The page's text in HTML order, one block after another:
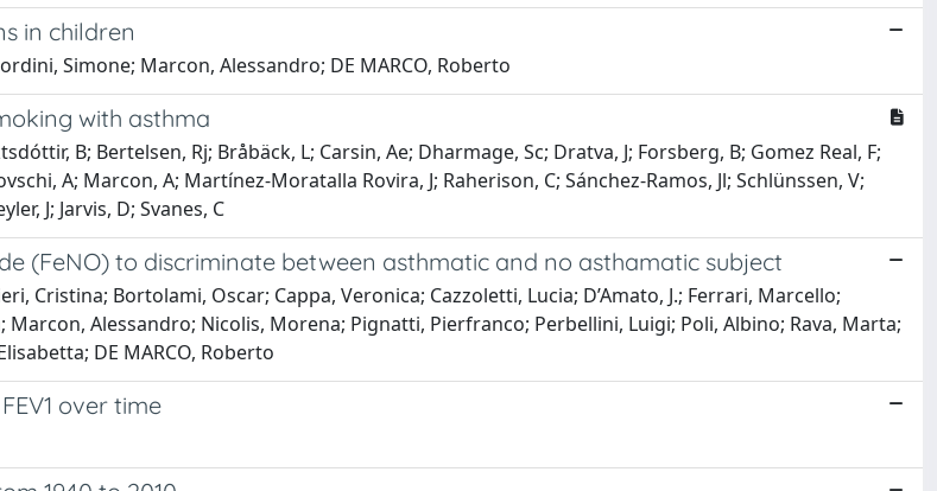
in children
Simone; Marcon, Alessandro; DE MARCO, Roberto
with asthma
B; Bertelsen, Rj; Bråbäck, L; Carsin, Ae; Dharmage, Sc; Dratva, J; Forsberg, B; Gomez Real, F;
A; Marcon, A; Martínez-Moratalla Rovira, J; Raherison, C; Sánchez-Ramos, Jl; Schlünssen, V;
J; Jarvis, D; Svanes, C
(FeNO) to discriminate between asthmatic and no asthamatic subject
Cristina; Bortolami, Oscar; Cappa, Veronica; Cazzoletti, Lucia; D’Amato, J.; Ferrari, Marcello;
Marcon, Alessandro; Nicolis, Morena; Pignatti, Pierfranco; Perbellini, Luigi; Poli, Albino; Rava, Marta;
DE MARCO, Roberto
over time